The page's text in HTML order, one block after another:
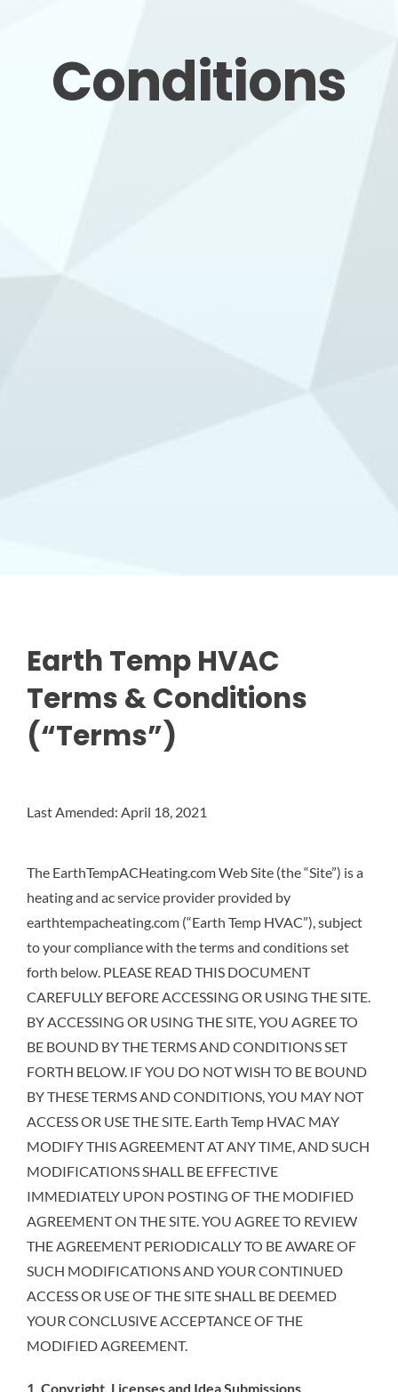
Conditions
Earth Temp HVAC
Terms & Conditions
(“Terms”)
Last Amended: April 18, 2021
The EarthTempACHeating.com Web Site (the “Site”) is a
heating and ac service provider provided by
earthtempacheating.com (“Earth Temp HVAC”), subject
to your compliance with the terms and conditions set
forth below. PLEASE READ THIS DOCUMENT
CAREFULLY BEFORE ACCESSING OR USING THE SITE.
BY ACCESSING OR USING THE SITE, YOU AGREE TO
BE BOUND BY THE TERMS AND CONDITIONS SET
FORTH BELOW. IF YOU DO NOT WISH TO BE BOUND
BY THESE TERMS AND CONDITIONS, YOU MAY NOT
ACCESS OR USE THE SITE. Earth Temp HVAC MAY
MODIFY THIS AGREEMENT AT ANY TIME, AND SUCH
MODIFICATIONS SHALL BE EFFECTIVE
IMMEDIATELY UPON POSTING OF THE MODIFIED
AGREEMENT ON THE SITE. YOU AGREE TO REVIEW
THE AGREEMENT PERIODICALLY TO BE AWARE OF
SUCH MODIFICATIONS AND YOUR CONTINUED
ACCESS OR USE OF THE SITE SHALL BE DEEMED
YOUR CONCLUSIVE ACCEPTANCE OF THE
MODIFIED AGREEMENT.
1. Copyright, Licenses and Idea Submissions